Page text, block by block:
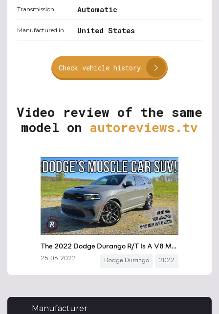
Transmission Automatic
Manufactured in United States
Check vehicle history
Video review of the same
model on autoreviews.tv
Manufacturer